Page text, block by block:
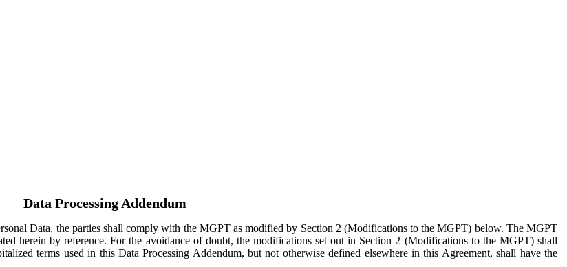
Data Processing Addendum
Data, the parties shall comply with the MGPT as modified by Section 2 (Modifications to the MGPT) below. The MGPT
herein by reference. For the avoidance of doubt, the modifications set out in Section 2 (Modifications to the MGPT) shall
terms used in this Data Processing Addendum, but not otherwise defined elsewhere in this Agreement, shall have the